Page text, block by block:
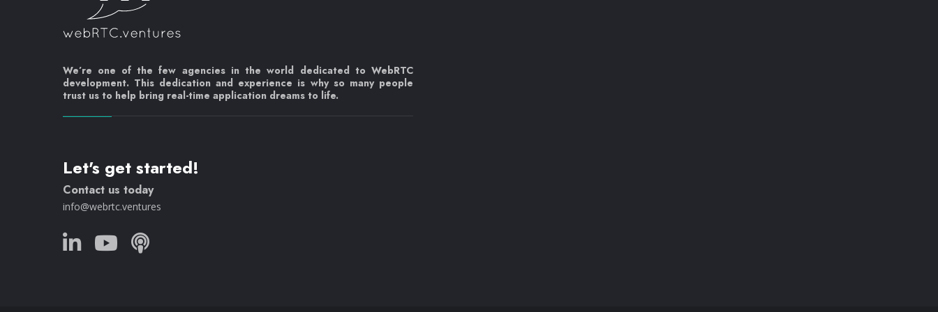
We’re one of the few agencies in the world dedicated to WebRTC
development. This dedication and experience is why so many people
trust us to help bring real-time application dreams to life.
Let's get started!
Contact us today
info@webrtc.ventures